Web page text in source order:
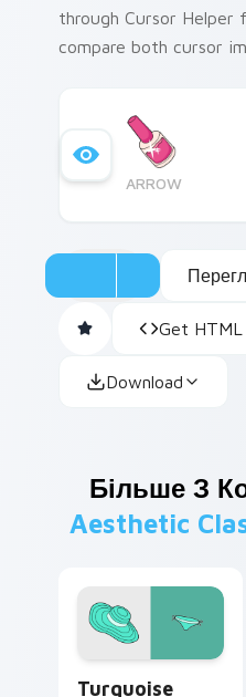
through Cursor Helper
compare both cursor
ARROW
Get HTML
Download
Більше З
Aesthetic
Turquoise